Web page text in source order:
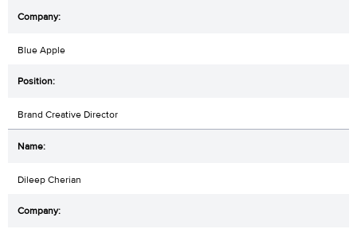
Blue Apple
Brand Creative Director
Dileep Cherian